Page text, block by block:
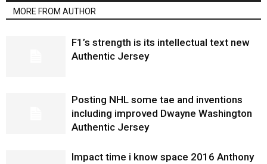
MORE FROM AUTHOR
F1’s strength is its intellectual text new
Authentic Jersey
Posting NHL some tae and inventions
including improved Dwayne Washington
Authentic Jersey
Impact time i know space 2016 Anthony